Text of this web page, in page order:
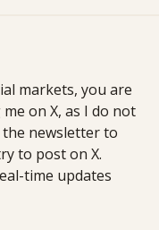
markets, you are
on X, as I do not
the newsletter to
to post on X.
time updates